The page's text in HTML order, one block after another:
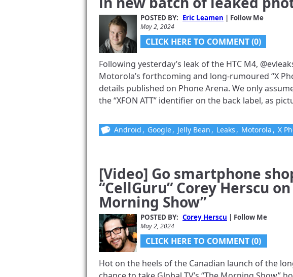
Gadjo Sevilla
July 5, 2024
Vouchr V1.2
Catch CellGuru
About It And Other
June 11, 2024
POSTED BY: Eric Leamen | Follow Me
May 2, 2024
CLICK HERE TO COMMENT (0)
Following yesterday’s leak of the HTC M4,
Motorola’s forthcoming and long-rumoured “X
details published on Phone Arena. We only
the “XFON ATT” identifier on the back label, as
Android , Google, Jelly Bean , Leaks , Motorola , X
[Video] Go smartphone
“CellGuru” Corey Herscu on
Morning Show”
POSTED BY: Corey Herscu | Follow Me
May 2, 2024
CLICK HERE TO COMMENT (0)
Hot on the heels of the Canadian launch of the